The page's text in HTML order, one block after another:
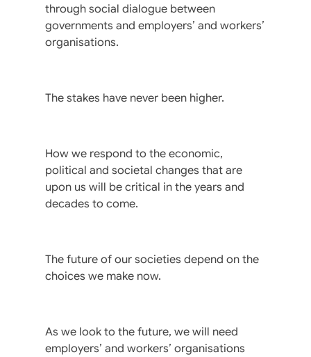
through social dialogue between
governments and employers’ and workers’
organisations.
The stakes have never been higher.
How we respond to the economic,
political and societal changes that are
upon us will be critical in the years and
decades to come.
The future of our societies depend on the
choices we make now.
As we look to the future, we will need
employers’ and workers’ organisations